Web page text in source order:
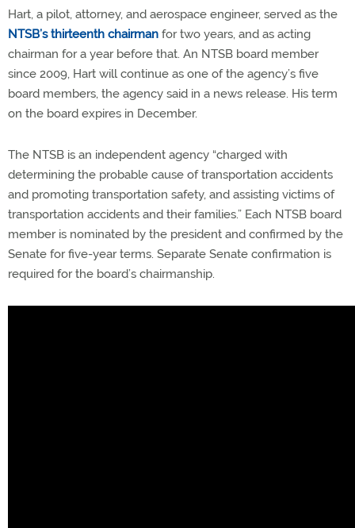
Hart, a pilot, attorney, and aerospace engineer, served as the
NTSB’s thirteenth chairman for two years, and as acting
chairman for a year before that. An NTSB board member
since 2009, Hart will continue as one of the agency’s five
board members, the agency said in a news release. His term
on the board expires in December.
The NTSB is an independent agency “charged with
determining the probable cause of transportation accidents
and promoting transportation safety, and assisting victims of
transportation accidents and their families.” Each NTSB board
member is nominated by the president and confirmed by the
Senate for five-year terms. Separate Senate confirmation is
required for the board’s chairmanship.